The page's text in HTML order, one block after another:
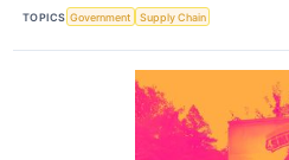
TOPICS Government Supply Chain